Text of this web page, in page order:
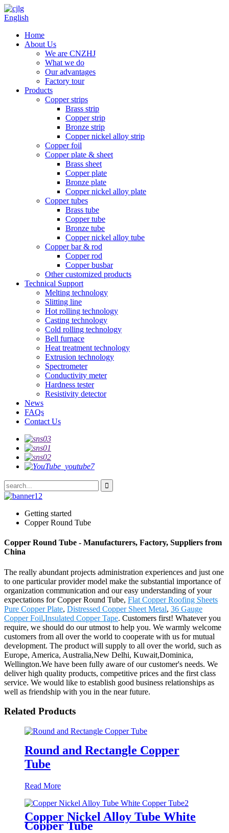
English
Home
About Us
We are CNZHJ
What we do
Our advantages
Factory tour
Products
Copper strips
Brass strip
Copper strip
Bronze strip
Copper nickel alloy strip
Copper foil
Copper plate & sheet
Brass sheet
Copper plate
Bronze plate
Copper nickel alloy plate
Copper tubes
Brass tube
Copper tube
Bronze tube
Copper nickel alloy tube
Copper bar & rod
Copper rod
Copper busbar
Other customized products
Technical Support
Melting technology
Slitting line
Hot rolling technology
Casting technology
Cold rolling technology
Bell furnace
Heat treatment technology
Extrusion technology
Spectrometer
Conductivity meter
Hardness tester
Resistivity detector
News
FAQs
Contact Us
Getting started
Copper Round Tube
Copper Round Tube - Manufacturers, Factory, Suppliers from
China
The really abundant projects administration experiences and just one
to one particular provider model make the substantial importance of
organization communication and our easy understanding of your
expectations for Copper Round Tube, Flat Copper Roofing Sheets
Pure Copper Plate, Distressed Copper Sheet Metal, 36 Gauge
Copper Foil,Insulated Copper Tape. Customers first! Whatever you
require, we should do our utmost to help you. We warmly welcome
customers from all over the world to cooperate with us for mutual
development. The product will supply to all over the world, such as
Europe, America, Australia,New Delhi, Kuwait,Dominica,
Wellington.We have been fully aware of our customer's needs. We
deliver high quality products, competitive prices and the first class
service. We would like to establish good business relationships as
well as friendship with you in the near future.
Related Products
Round and Rectangle Copper
Tube
Read More
Copper Nickel Alloy Tube White
Copper Tube